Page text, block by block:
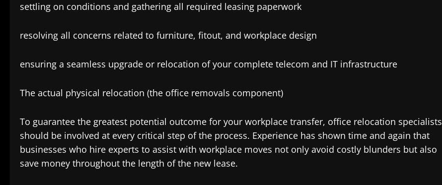
settling on conditions and gathering all required leasing paperwork
resolving all concerns related to furniture, fitout, and workplace design
ensuring a seamless upgrade or relocation of your complete telecom and IT infrastructure
The actual physical relocation (the office removals component)
To guarantee the greatest potential outcome for your workplace transfer, office relocation specialists
should be involved at every critical step of the process. Experience has shown time and again that
businesses who hire experts to assist with workplace moves not only avoid costly blunders but also
save money throughout the length of the new lease.